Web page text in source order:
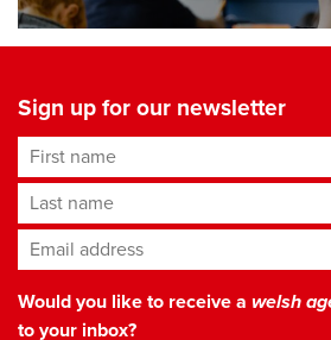
Sign up for our newsletter
First name
Last name
Email address*
Would you like to receive a welsh
to your inbox?